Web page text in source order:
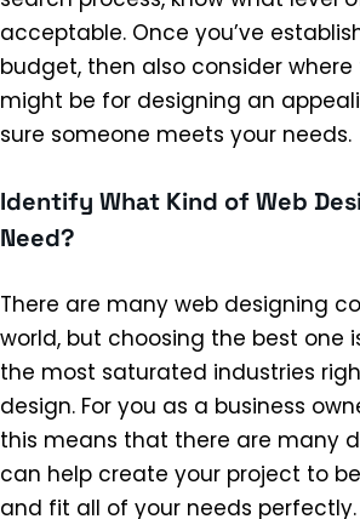
acceptable. Once you’ve
budget, then also consider
might be for designing an
sure someone meets your needs.
Identify What Kind of Web
Need?
There are many web designing
world, but choosing the best one
the most saturated industries
design. For you as a business
this means that there are many
can help create your project to
and fit all of your needs perfectly.